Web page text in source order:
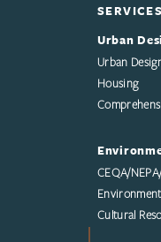
SERVICES
Urban
Urban
Housing
CEQA/
Cultural